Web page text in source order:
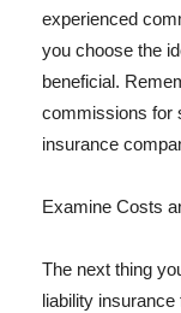
experienced
you choose the
beneficial.
commissions for
insurance
Examine Costs
The next thing
liability